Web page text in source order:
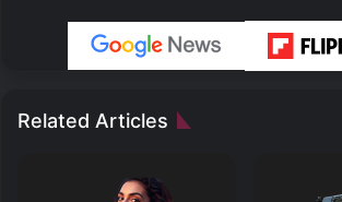
Related Articles